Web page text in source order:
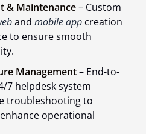
& Maintenance– Custom
and mobile app creation
to ensure smooth
Management– End-to-
7 helpdesk system
troubleshooting to
operational